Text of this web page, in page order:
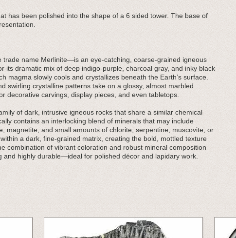
has been polished into the shape of a 6 sided tower. The base of
name Merlinite—is an eye-catching, coarse-grained igneous
its dramatic mix of deep indigo-purple, charcoal gray, and inky black
magma slowly cools and crystallizes beneath the Earth’s surface.
swirling crystalline patterns take on a glossy, almost marbled
decorative carvings, display pieces, and even tabletops.
of dark, intrusive igneous rocks that share a similar chemical
contains an interlocking blend of minerals that may include
magnetite, and small amounts of chlorite, serpentine, muscovite, or
a dark, fine-grained matrix, creating the bold, mottled texture
combination of vibrant coloration and robust mineral composition
and highly durable—ideal for polished décor and lapidary work.